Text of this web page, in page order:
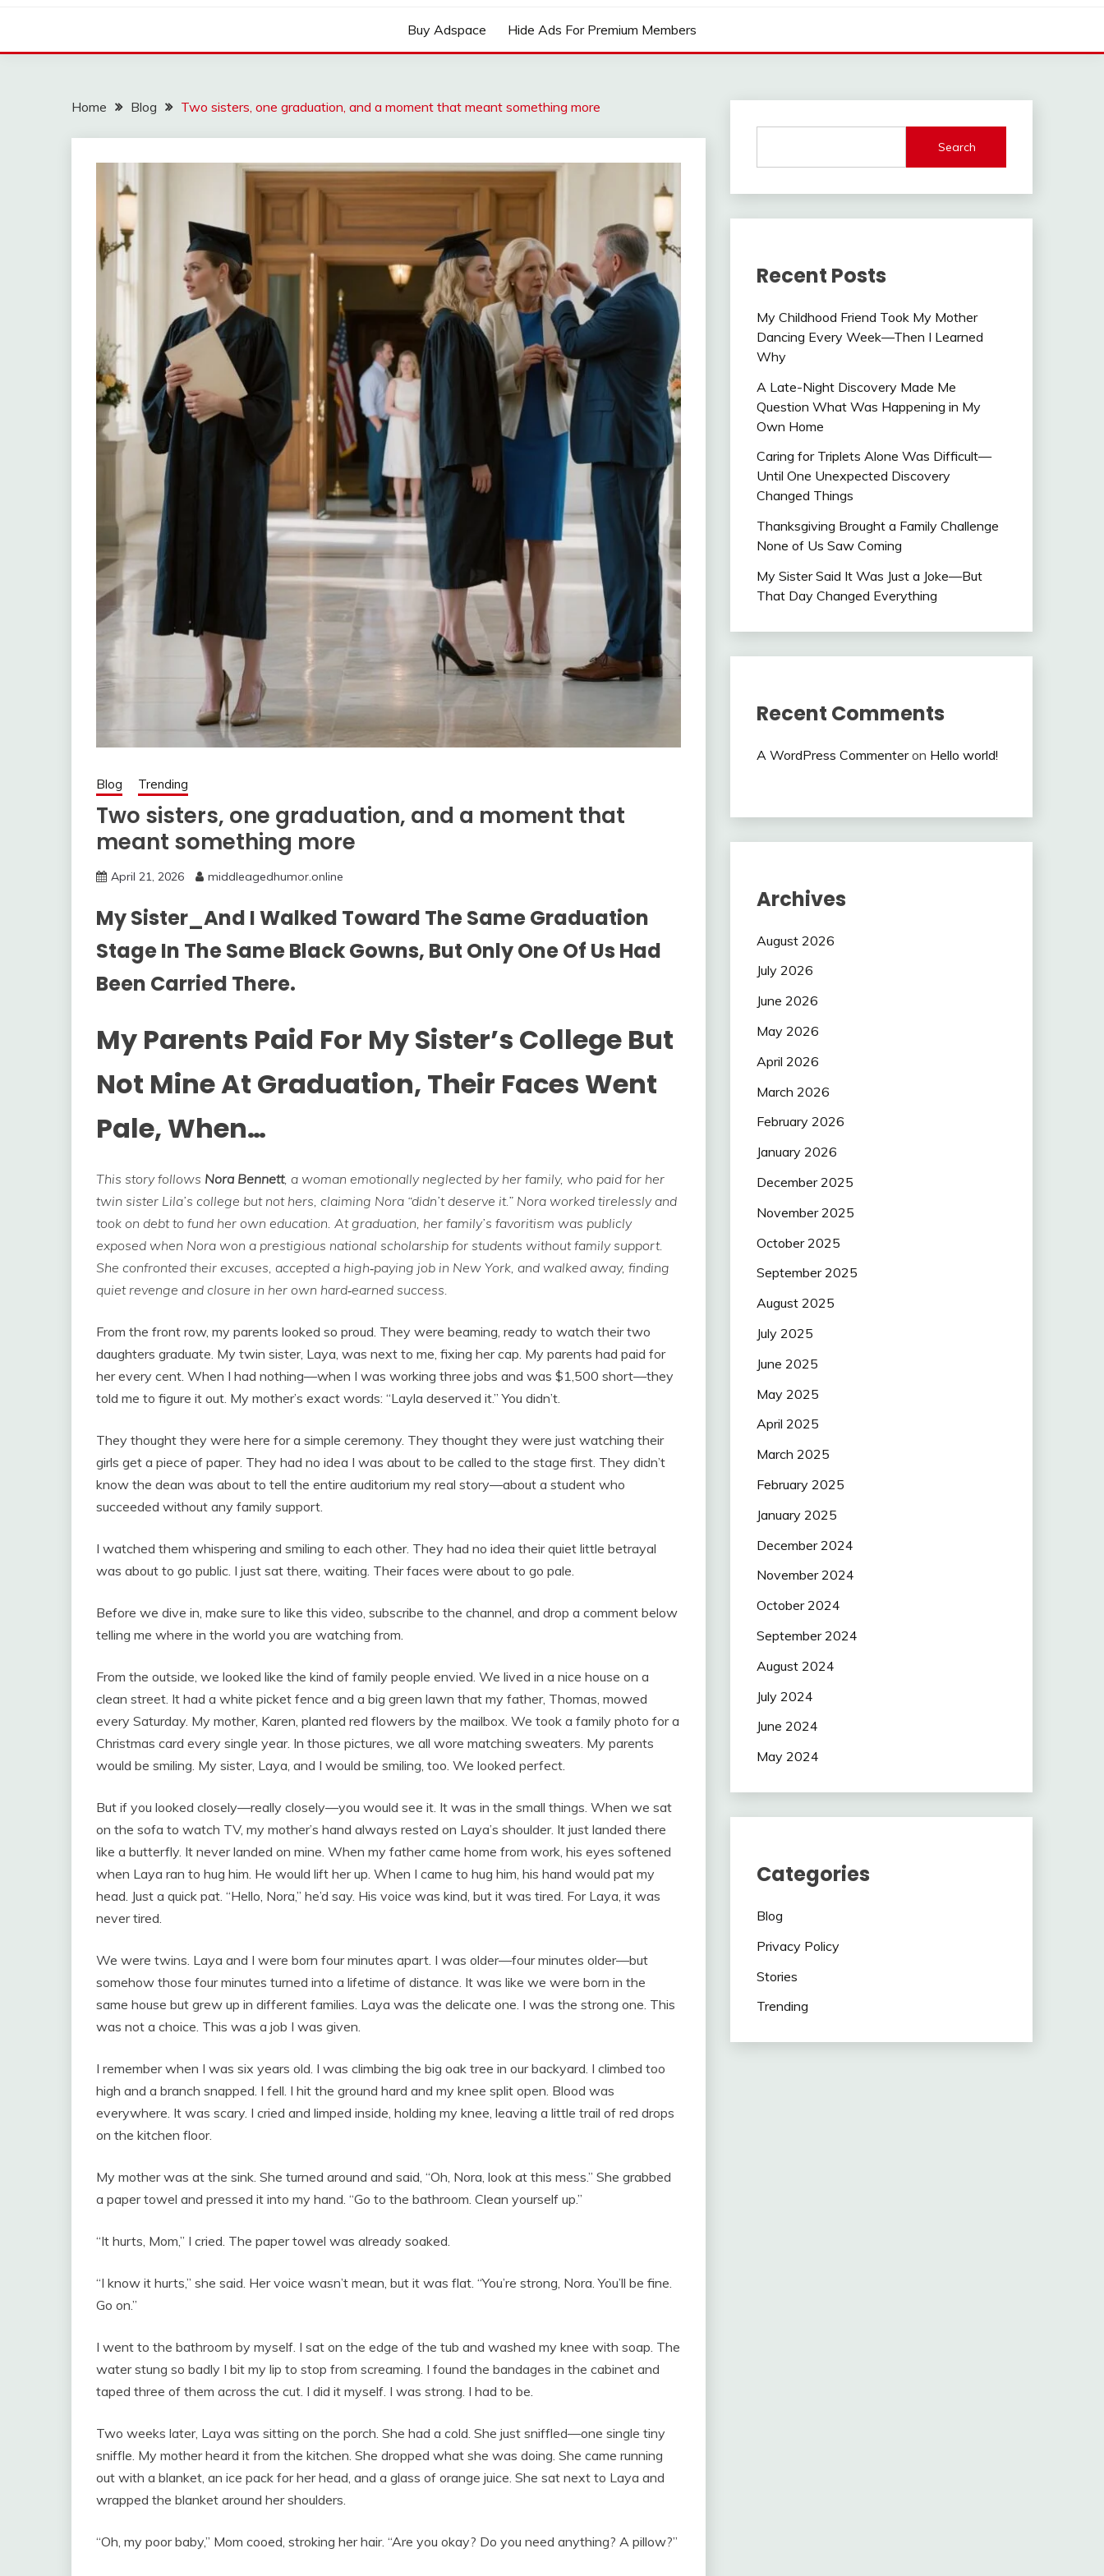
Buy Adspace Hide Ads For Premium Members
Home Blog Two sisters, one graduation, and a moment that meant something more
Blog Trending
Two sisters, one graduation, and a moment that
meant something more
April 21, 2026 middleagedhumor.online
My Sister_And I Walked Toward The Same Graduation
Stage In The Same Black Gowns, But Only One Of Us Had
Been Carried There.
My Parents Paid For My Sister’s College But
Not Mine At Graduation, Their Faces Went
Pale, When…
This story follows Nora Bennett, a woman emotionally neglected by her family, who paid for her
twin sister Lila’s college but not hers, claiming Nora “didn’t deserve it.” Nora worked tirelessly and
took on debt to fund her own education. At graduation, her family’s favoritism was publicly
exposed when Nora won a prestigious national scholarship for students without family support.
She confronted their excuses, accepted a high‑paying job in New York, and walked away, finding
quiet revenge and closure in her own hard‑earned success.
From the front row, my parents looked so proud. They were beaming, ready to watch their two
daughters graduate. My twin sister, Laya, was next to me, fixing her cap. My parents had paid for
her every cent. When I had nothing—when I was working three jobs and was $1,500 short—they
told me to figure it out. My mother’s exact words: “Layla deserved it.” You didn’t.
They thought they were here for a simple ceremony. They thought they were just watching their
girls get a piece of paper. They had no idea I was about to be called to the stage first. They didn’t
know the dean was about to tell the entire auditorium my real story—about a student who
succeeded without any family support.
I watched them whispering and smiling to each other. They had no idea their quiet little betrayal
was about to go public. I just sat there, waiting. Their faces were about to go pale.
Before we dive in, make sure to like this video, subscribe to the channel, and drop a comment below
telling me where in the world you are watching from.
From the outside, we looked like the kind of family people envied. We lived in a nice house on a
clean street. It had a white picket fence and a big green lawn that my father, Thomas, mowed
every Saturday. My mother, Karen, planted red flowers by the mailbox. We took a family photo for a
Christmas card every single year. In those pictures, we all wore matching sweaters. My parents
would be smiling. My sister, Laya, and I would be smiling, too. We looked perfect.
But if you looked closely—really closely—you would see it. It was in the small things. When we sat
on the sofa to watch TV, my mother’s hand always rested on Laya’s shoulder. It just landed there
like a butterfly. It never landed on mine. When my father came home from work, his eyes softened
when Laya ran to hug him. He would lift her up. When I came to hug him, his hand would pat my
head. Just a quick pat. “Hello, Nora,” he’d say. His voice was kind, but it was tired. For Laya, it was
never tired.
We were twins. Laya and I were born four minutes apart. I was older—four minutes older—but
somehow those four minutes turned into a lifetime of distance. It was like we were born in the
same house but grew up in different families. Laya was the delicate one. I was the strong one. This
was not a choice. This was a job I was given.
I remember when I was six years old. I was climbing the big oak tree in our backyard. I climbed too
high and a branch snapped. I fell. I hit the ground hard and my knee split open. Blood was
everywhere. It was scary. I cried and limped inside, holding my knee, leaving a little trail of red drops
on the kitchen floor.
My mother was at the sink. She turned around and said, “Oh, Nora, look at this mess.” She grabbed
a paper towel and pressed it into my hand. “Go to the bathroom. Clean yourself up.”
“It hurts, Mom,” I cried. The paper towel was already soaked.
“I know it hurts,” she said. Her voice wasn’t mean, but it was flat. “You’re strong, Nora. You’ll be fine.
Go on.”
I went to the bathroom by myself. I sat on the edge of the tub and washed my knee with soap. The
water stung so badly I bit my lip to stop from screaming. I found the bandages in the cabinet and
taped three of them across the cut. I did it myself. I was strong. I had to be.
Two weeks later, Laya was sitting on the porch. She had a cold. She just sniffled—one single tiny
sniffle. My mother heard it from the kitchen. She dropped what she was doing. She came running
out with a blanket, an ice pack for her head, and a glass of orange juice. She sat next to Laya and
wrapped the blanket around her shoulders.
“Oh, my poor baby,” Mom cooed, stroking her hair. “Are you okay? Do you need anything? A pillow?”
Search
Recent Posts
My Childhood Friend Took My Mother
Dancing Every Week—Then I Learned
Why
A Late-Night Discovery Made Me
Question What Was Happening in My
Own Home
Caring for Triplets Alone Was Difficult—
Until One Unexpected Discovery
Changed Things
Thanksgiving Brought a Family Challenge
None of Us Saw Coming
My Sister Said It Was Just a Joke—But
That Day Changed Everything
Recent Comments
A WordPress Commenteron Hello world!
Archives
August 2026
July 2026
June 2026
May 2026
April 2026
March 2026
February 2026
January 2026
December 2025
November 2025
October 2025
September 2025
August 2025
July 2025
June 2025
May 2025
April 2025
March 2025
February 2025
January 2025
December 2024
November 2024
October 2024
September 2024
August 2024
July 2024
June 2024
May 2024
Categories
Blog
Privacy Policy
Stories
Trending